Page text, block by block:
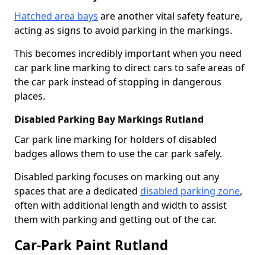
Hatched area bays are another vital safety feature,
acting as signs to avoid parking in the markings.
This becomes incredibly important when you need
car park line marking to direct cars to safe areas of
the car park instead of stopping in dangerous
places.
Disabled Parking Bay Markings Rutland
Car park line marking for holders of disabled
badges allows them to use the car park safely.
Disabled parking focuses on marking out any
spaces that are a dedicated disabled parking zone,
often with additional length and width to assist
them with parking and getting out of the car.
Car-Park Paint Rutland